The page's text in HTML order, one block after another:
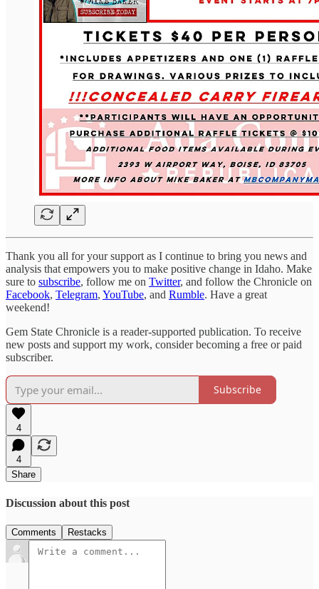
Thank you all for your support as I continue to bring you news and
analysis that empowers you to make positive change in Idaho. Make
sure to subscribe, follow me on Twitter, and follow the Chronicle on
Facebook, Telegram, YouTube, and Rumble. Have a great
weekend!
Gem State Chronicle is a reader-supported publication. To receive
new posts and support my work, consider becoming a free or paid
subscriber.
Subscribe
4
4
Share
Discussion about this post
Comments Restacks